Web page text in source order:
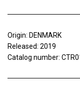
Origin: DENMARK
Released: 2019
Catalog number: